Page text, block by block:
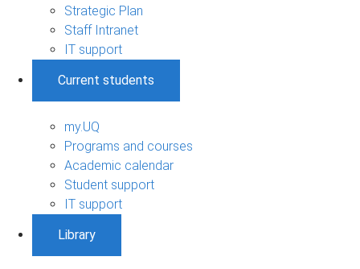
Strategic Plan
Staff Intranet
IT support
Current students
my.UQ
Programs and courses
Academic calendar
Student support
IT support
Library